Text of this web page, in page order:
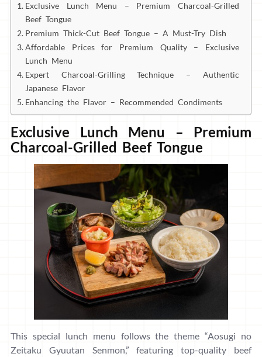
Exclusive Lunch Menu – Premium Charcoal-Grilled
Beef Tongue
Premium Thick-Cut Beef Tongue – A Must-Try Dish
Affordable Prices for Premium Quality – Exclusive
Lunch Menu
Expert Charcoal-Grilling Technique – Authentic
Japanese Flavor
Enhancing the Flavor – Recommended Condiments
Exclusive Lunch Menu – Premium
Charcoal-Grilled Beef Tongue
This special lunch menu follows the theme “Aosugi no
Zeitaku Gyuutan Senmon,” featuring top-quality beef